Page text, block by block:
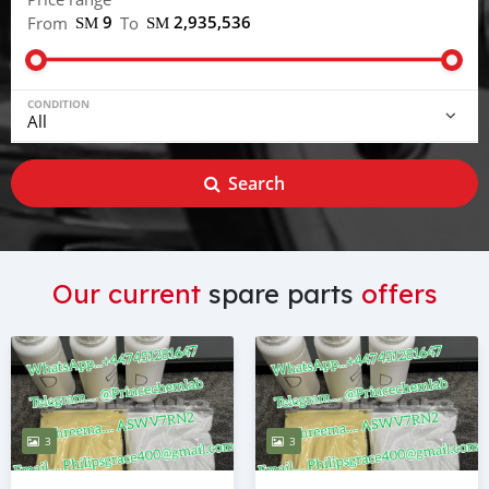
From ЅМ 9 To ЅМ 2,935,536
CONDITION
Search
Our currentspare parts offers
3 3